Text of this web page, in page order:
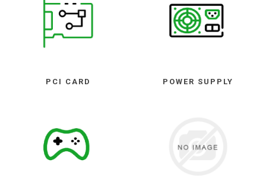
PCI CARD POWER SUPPLY